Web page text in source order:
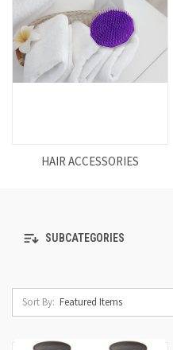
HAIR ACCESSORIES
SUBCATEGORIES
Sort By: